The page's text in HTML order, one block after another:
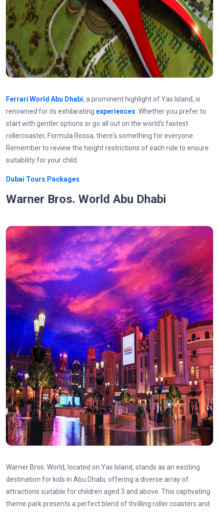
Ferrari World Abu Dhabi, a prominent highlight of Yas Island, is
renowned for its exhilarating experiences . Whether you prefer to
start with gentler options or go all out on the world's fastest
rollercoaster, Formula Rossa, there's something for everyone.
Remember to review the height restrictions of each ride to ensure
suitability for your child.
Dubai Tours Packages
Warner Bros. World Abu Dhabi
Warner Bros. World, located on Yas Island, stands as an exciting
destination for kids in Abu Dhabi, offering a diverse array of
attractions suitable for children aged 3 and above. This captivating
theme park presents a perfect blend of thrilling roller coasters and